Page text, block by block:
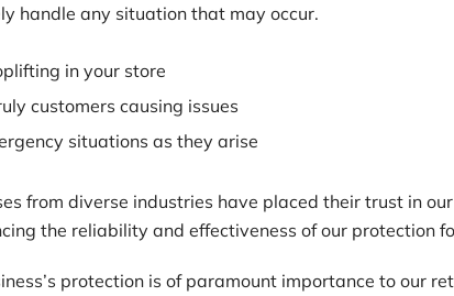
handle any situation that may occur.
in your store
customers causing issues
situations as they arise
from diverse industries have placed their trust in
the reliability and effectiveness of our protection
protection is of paramount importance to our